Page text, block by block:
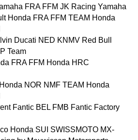
FRA FFM JK Racing Yamaha
Honda FRA FFM TEAM Honda
Ducati NED KNMV Red Bull
Team
FRA FFM Honda HRC
NOR NMF TEAM Honda
Fantic BEL FMB Fantic Factory
Honda SUI SWISSMOTO MX-